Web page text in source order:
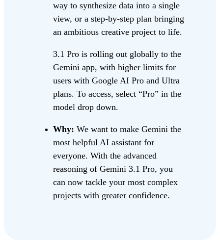
way to synthesize data into a single
view, or a step-by-step plan bringing
an ambitious creative project to life.
3.1 Pro is rolling out globally to the
Gemini app, with higher limits for
users with Google AI Pro and Ultra
plans. To access, select “Pro” in the
model drop down.
Why: We want to make Gemini the
most helpful AI assistant for
everyone. With the advanced
reasoning of Gemini 3.1 Pro, you
can now tackle your most complex
projects with greater confidence.